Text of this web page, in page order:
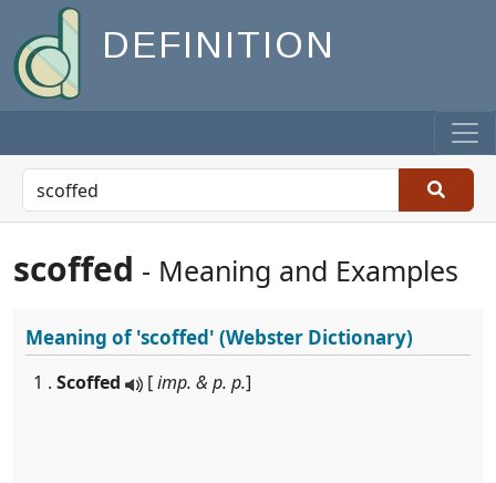
DEFINITION
scoffed - Meaning and Examples
Meaning of'scoffed' (Webster Dictionary)
1 . Scoffed [imp. & p. p.]